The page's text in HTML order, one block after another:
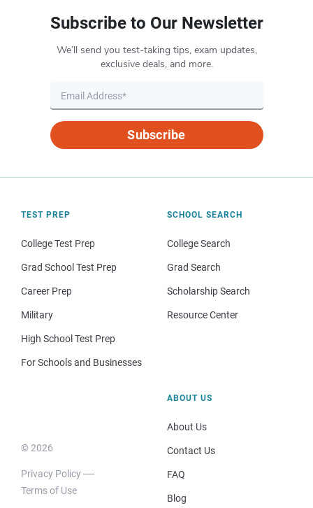
Subscribe to Our Newsletter
We’ll send you test-taking tips, exam updates,
exclusive deals, and more.
Subscribe
TEST PREP
College Test Prep
Grad School Test Prep
Career Prep
Military
High School Test Prep
For Schools and Businesses
SCHOOL SEARCH
College Search
Grad Search
Scholarship Search
Resource Center
© 2026
Privacy Policy
Terms of Use
ABOUT US
About Us
Contact Us
FAQ
Blog